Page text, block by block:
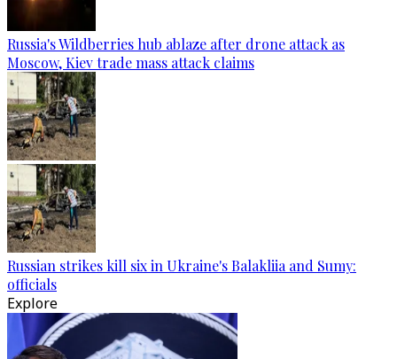
Russia's Wildberries hub ablaze after drone attack as
Moscow, Kiev trade mass attack claims
Russian strikes kill six in Ukraine's Balakliia and Sumy:
officials
Explore